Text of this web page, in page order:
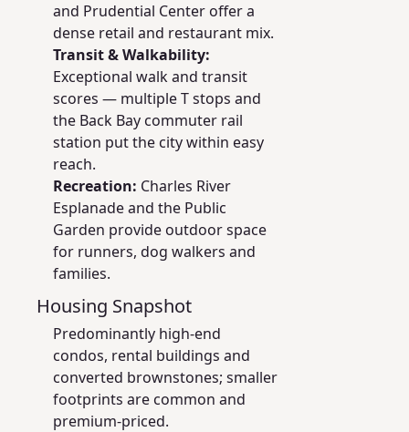
and Prudential Center offer a
dense retail and restaurant mix.
Transit & Walkability:
Exceptional walk and transit
scores — multiple T stops and
the Back Bay commuter rail
station put the city within easy
reach.
Recreation: Charles River
Esplanade and the Public
Garden provide outdoor space
for runners, dog walkers and
families.
Housing Snapshot
Predominantly high-end
condos, rental buildings and
converted brownstones; smaller
footprints are common and
premium-priced.